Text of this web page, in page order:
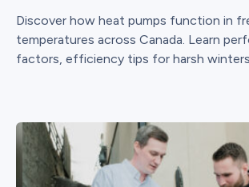
Discover how heat pumps function in
temperatures across Canada. Learn
factors, efficiency tips for harsh